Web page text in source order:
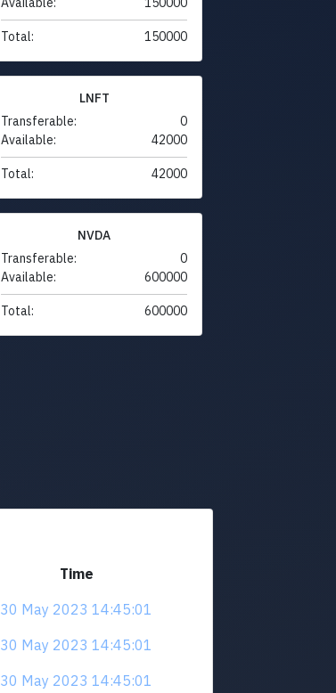
Total: 150000
LNFT
Transferable:
0
Available:
42000
Total: 42000
NVDA
Transferable:
0
Available:
600000
Total: 600000
Time
30 May 2023 14:45:01
30 May 2023 14:45:01
30 May 2023 14:45:01